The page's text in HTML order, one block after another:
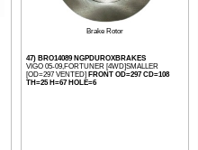
Brake Rotor
47) BRO14089 NGPDUROXBRAKES
VIGO 05-09,FORTUNER [4WD]SMALLER
[OD=297 VENTED] FRONT OD=297 CD=108
TH=25 H=67 HOLE=6